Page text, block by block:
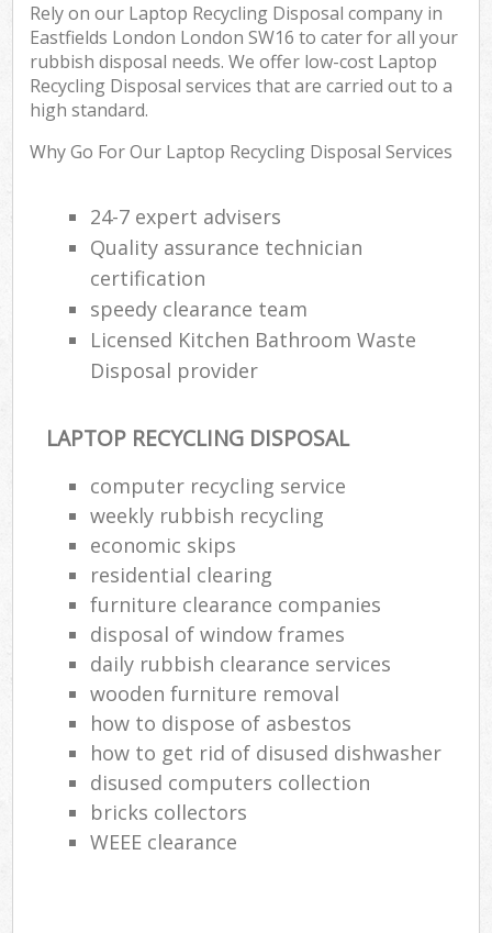
Rely on our Laptop Recycling Disposal company in
Eastfields London London SW16 to cater for all your
rubbish disposal needs. We offer low-cost Laptop
Recycling Disposal services that are carried out to a
high standard.
Why Go For Our Laptop Recycling Disposal Services
24-7 expert advisers
Quality assurance technician
certification
speedy clearance team
Licensed Kitchen Bathroom Waste
Disposal provider
LAPTOP RECYCLING DISPOSAL
computer recycling service
weekly rubbish recycling
economic skips
residential clearing
furniture clearance companies
disposal of window frames
daily rubbish clearance services
wooden furniture removal
how to dispose of asbestos
how to get rid of disused dishwasher
disused computers collection
bricks collectors
WEEE clearance